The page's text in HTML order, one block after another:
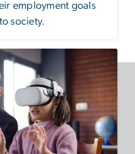
employment goals
society.